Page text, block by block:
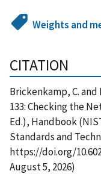
Weights and
CITATION
Brickenkamp, C.
133: Checking the
Ed.), Handbook
Standards and
https://doi.org/
August 5, 2026)